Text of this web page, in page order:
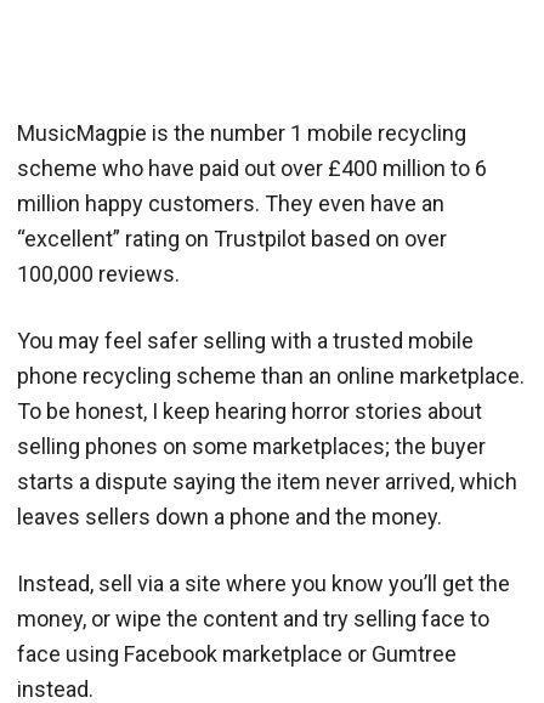
MusicMagpie is the number 1 mobile recycling
scheme who have paid out over £400 million to 6
million happy customers. They even have an
“excellent” rating on Trustpilot based on over
100,000 reviews.
You may feel safer selling with a trusted mobile
phone recycling scheme than an online marketplace.
To be honest, I keep hearing horror stories about
selling phones on some marketplaces; the buyer
starts a dispute saying the item never arrived, which
leaves sellers down a phone and the money.
Instead, sell via a site where you know you’ll get the
money, or wipe the content and try selling face to
face using Facebook marketplace or Gumtree
instead.